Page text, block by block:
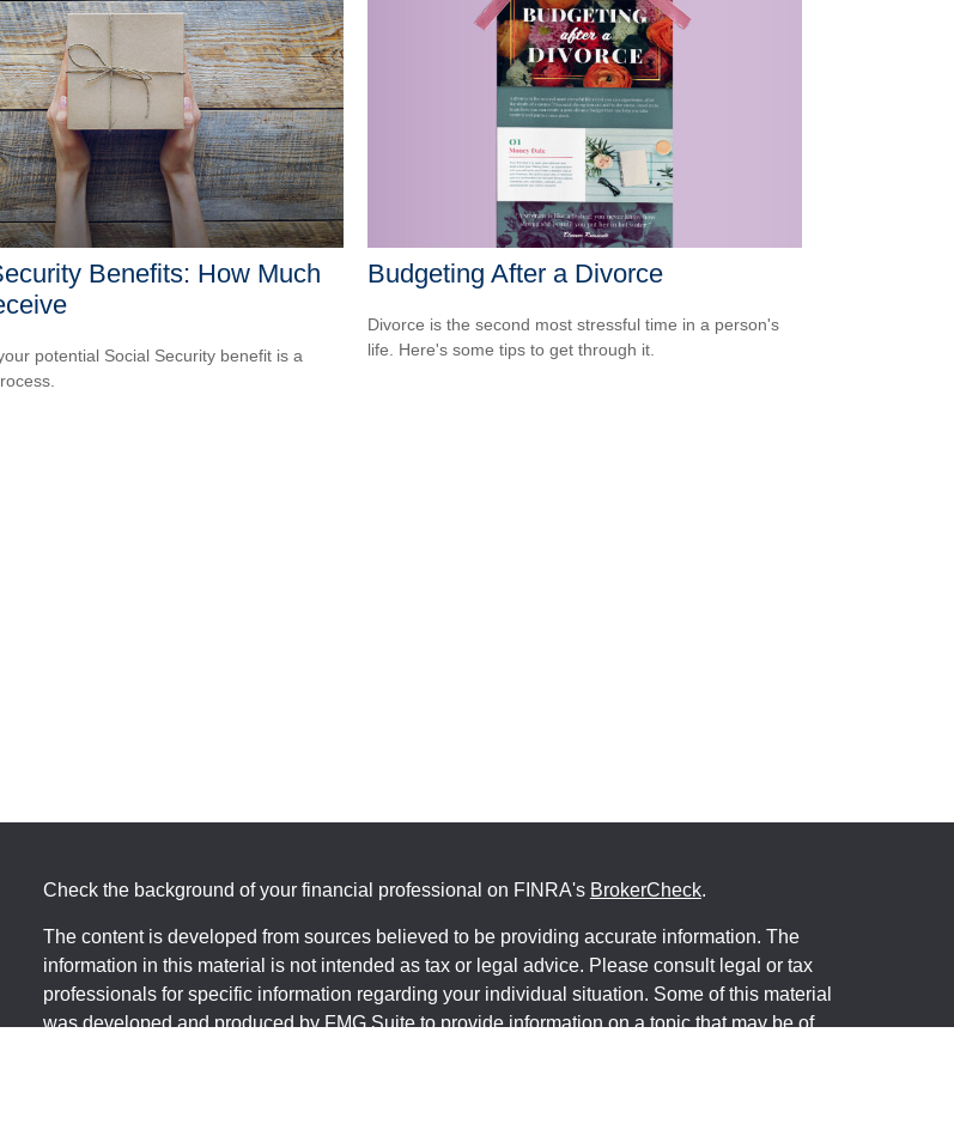
Benefits: How Much
potential Social Security benefit is a
Budgeting After a Divorce
Divorce is the second most stressful time in a person's
life. Here's some tips to get through it.
Check the background of your financial professional on FINRA's BrokerCheck.
The content is developed from sources believed to be providing accurate information. The
information in this material is not intended as tax or legal advice. Please consult legal or tax
professionals for specific information regarding your individual situation. Some of this material
was developed and produced by FMG Suite to provide information on a topic that may be of